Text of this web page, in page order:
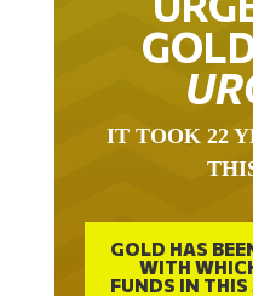
GOLD HAS
WITH
FUNDS IN
BEGAN